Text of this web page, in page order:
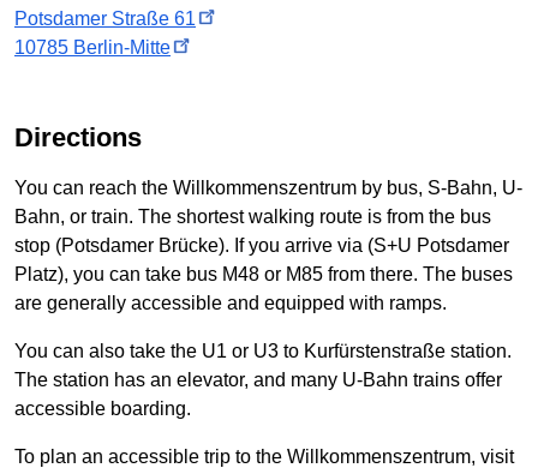
Potsdamer Straße 61
10785 Berlin-Mitte
Directions
You can reach the Willkommenszentrum by bus, S-Bahn, U-
Bahn, or train. The shortest walking route is from the bus
stop (Potsdamer Brücke). If you arrive via (S+U Potsdamer
Platz), you can take bus M48 or M85 from there. The buses
are generally accessible and equipped with ramps.
You can also take the U1 or U3 to Kurfürstenstraße station.
The station has an elevator, and many U-Bahn trains offer
accessible boarding.
To plan an accessible trip to the Willkommenszentrum, visit